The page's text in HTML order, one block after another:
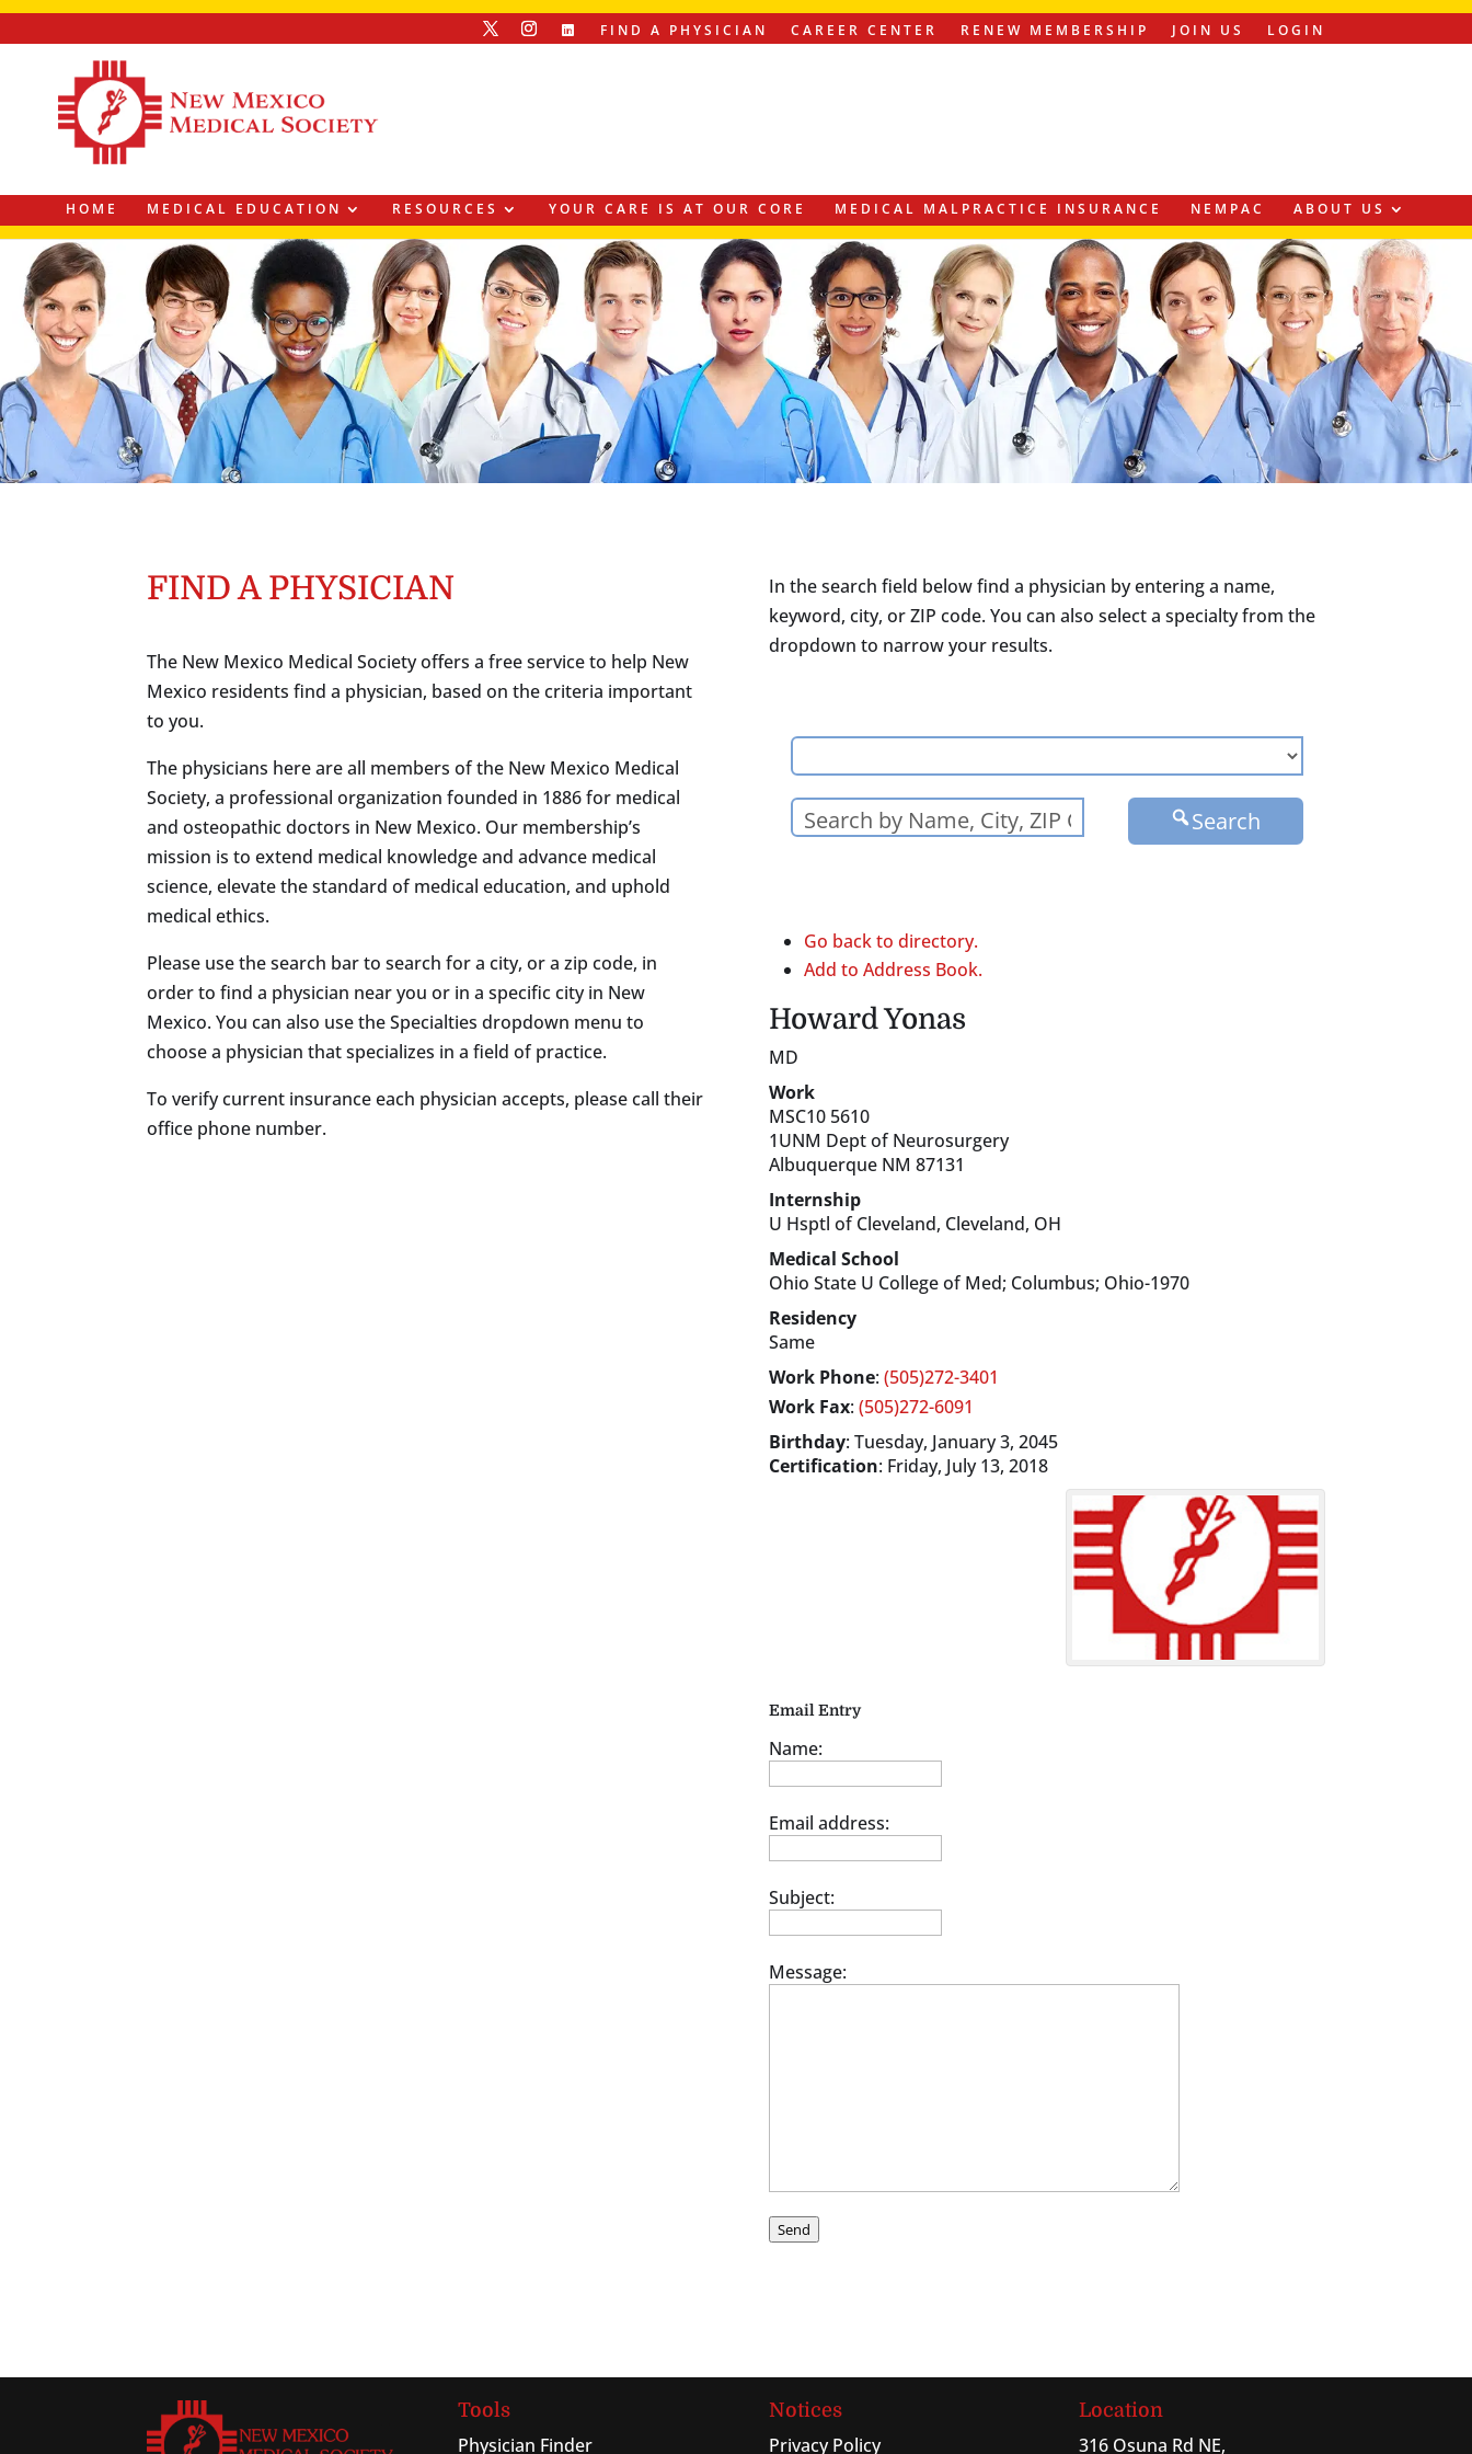
FIND A PHYSICIAN CAREER CENTER RENEW MEMBERSHIP JOIN US LOGIN
HOME MEDICAL EDUCATION RESOURCES YOUR CARE IS AT OUR CORE MEDICAL MALPRACTICE INSURANCE NEMPAC ABOUT US
FIND A PHYSICIAN
The New Mexico Medical Society offers a free service to help New
Mexico residents find a physician, based on the criteria important
to you.
The physicians here are all members of the New Mexico Medical
Society, a professional organization founded in 1886 for medical
and osteopathic doctors in New Mexico. Our membership’s
mission is to extend medical knowledge and advance medical
science, elevate the standard of medical education, and uphold
medical ethics.
Please use the search bar to search for a city, or a zip code, in
order to find a physician near you or in a specific city in New
Mexico. You can also use the Specialties dropdown menu to
choose a physician that specializes in a field of practice.
To verify current insurance each physician accepts, please call their
office phone number.
In the search field below find a physician by entering a name,
keyword, city, or ZIP code. You can also select a specialty from the
dropdown to narrow your results.
Search
Go back to directory.
Add to Address Book.
HowardYonas
MD
Work
MSC10 5610
1UNM Dept of Neurosurgery
Albuquerque NM 87131
Internship
U Hsptl of Cleveland, Cleveland, OH
Medical School
Ohio State U College of Med; Columbus; Ohio-1970
Residency
Same
Work Phone: (505)272-3401
Work Fax: (505)272-6091
Birthday: Tuesday, January 3, 2045
Certification: Friday, July 13, 2018
Email Entry
Name:
Email address:
Subject:
Message:
Send
Tools
Physician Finder
Notices
Privacy Policy
Location
316 Osuna Rd NE,